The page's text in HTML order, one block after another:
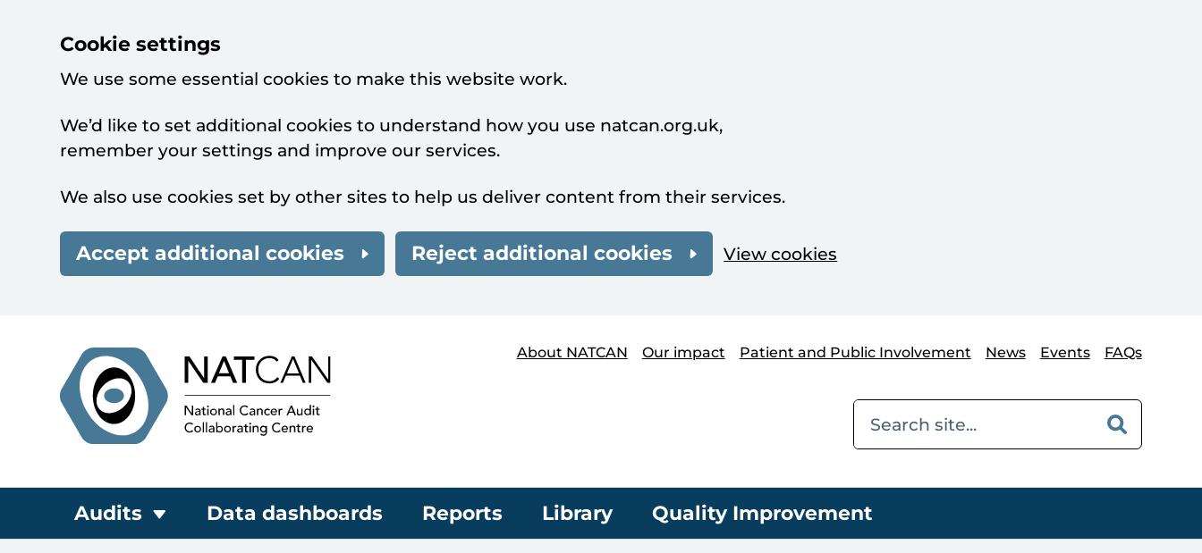
Cookie settings
We use some essential cookies to make this website work.
We’d like to set additional cookies to understand how you use natcan.org.uk,
remember your settings and improve our services.
We also use cookies set by other sites to help us deliver content from their services.
Accept additional cookies Reject additional cookies View cookies
About NATCAN
Our impact Patient and Public Involvement News Events FAQs
Audits Data dashboards Reports Library Quality Improvement